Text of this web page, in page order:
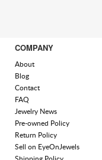
COMPANY
About
Blog
Contact
FAQ
Jewelry News
Pre-owned Policy
Return Policy
Sell on EyeOnJewels